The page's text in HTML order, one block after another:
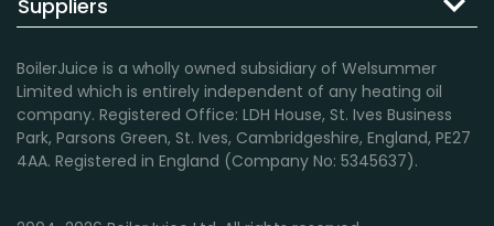
Suppliers
BoilerJuice is a wholly owned subsidiary of Welsummer
Limited which is entirely independent of any heating oil
company. Registered Office: LDH House, St. Ives Business
Park, Parsons Green, St. Ives, Cambridgeshire, England, PE27
4AA. Registered in England (Company No: 5345637).